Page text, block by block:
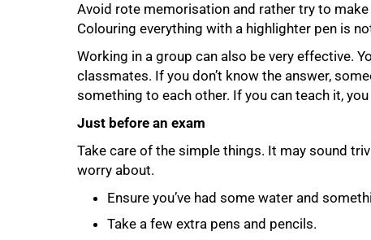
Avoid rote memorisation and rather try to
Colouring everything with a highlighter pen is
Working in a group can also be very effective.
classmates. If you don’t know the answer,
something to each other. If you can teach it,
Just before an exam
Take care of the simple things. It may sound
worry about.
Ensure you’ve had some water and
Take a few extra pens and pencils.